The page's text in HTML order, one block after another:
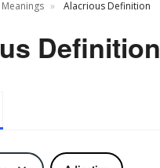
Alacrious Definition
Definition